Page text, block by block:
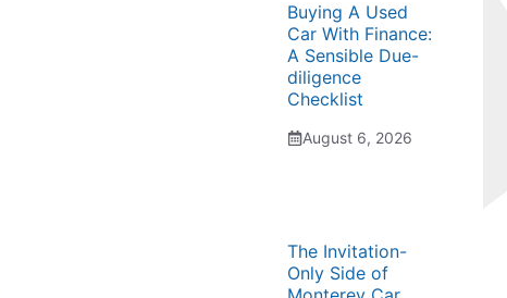
Buying A Used
Car With Finance:
A Sensible Due-
diligence
Checklist
August 6, 2026
The Invitation-
Only Side of